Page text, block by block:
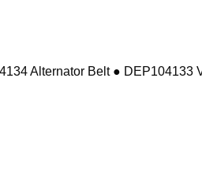
Alternator Belt ● DEP104133